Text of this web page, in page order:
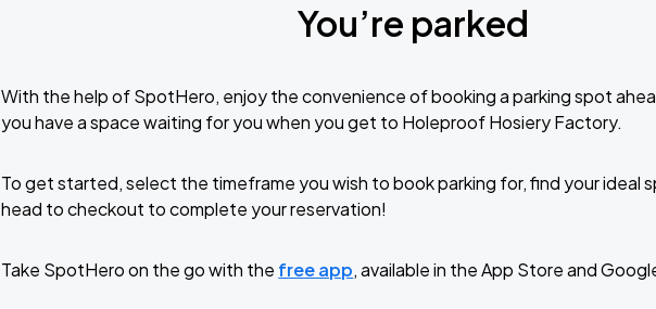
You’re parked
With the help of SpotHero, enjoy the convenience of booking a parking spot
you have a space waiting for you when you get to Holeproof Hosiery Factory.
To get started, select the timeframe you wish to book parking for, find your ideal
head to checkout to complete your reservation!
Take SpotHero on the go with the free app, available in the App Store and